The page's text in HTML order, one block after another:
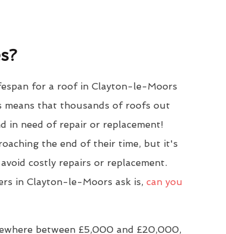
for a roof in Clayton-le-Moors
means that thousands of roofs out
in need of repair or replacement!
the end of their time, but it's
costly repairs or replacement.
in Clayton-le-Moors ask is, can you
between £5,000 and £20,000,